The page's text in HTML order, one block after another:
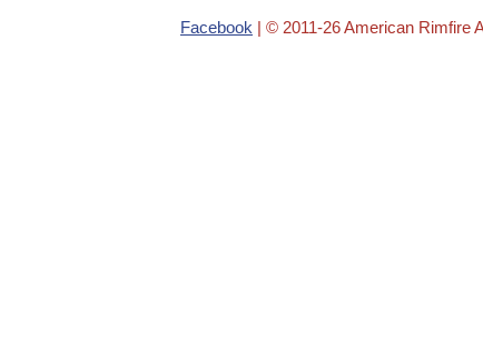
Facebook | © 2011-26 American Rimfire